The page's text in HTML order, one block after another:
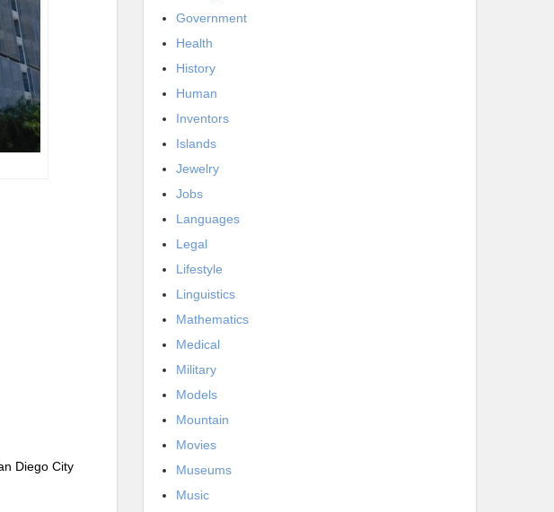
Diego City
Government
Health
History
Human
Inventors
Islands
Jewelry
Jobs
Languages
Legal
Lifestyle
Linguistics
Mathematics
Medical
Military
Models
Mountain
Movies
Museums
Music